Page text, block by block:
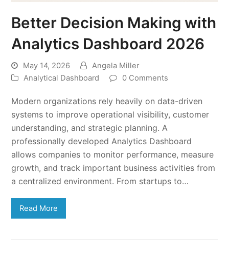
Better Decision Making with
Analytics Dashboard 2026
May 14, 2026
Angela Miller
Analytical Dashboard
0 Comments
Modern organizations rely heavily on data-driven
systems to improve operational visibility, customer
understanding, and strategic planning. A
professionally developed Analytics Dashboard
allows companies to monitor performance, measure
growth, and track important business activities from
a centralized environment. From startups to…
Read More